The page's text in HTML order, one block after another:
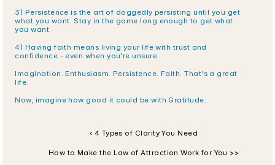
3) Persistence is the art of doggedly persisting until you get
what you want. Stay in the game long enough to get what
you want.
4) Having faith means living your life with trust and
confidence - even when you're unsure.
Imagination. Enthusiasm. Persistence. Faith. That's a great
life.
Now, imagine how good it could be with Gratitude.
‹ 4 Types of Clarity You Need
How to Make the Law of Attraction Work for You >>